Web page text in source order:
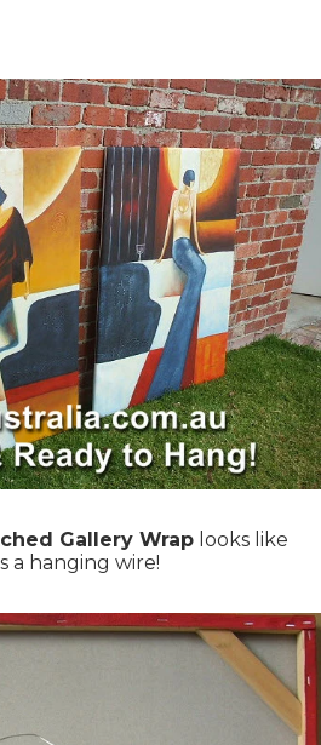
Gallery Wrap looks like
a hanging wire!